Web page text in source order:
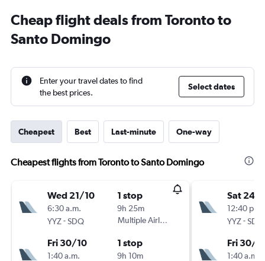
Cheap flight deals from Toronto to
Santo Domingo
Enter your travel dates to find
the best prices.
Select dates
Cheapest Best Last-minute One-way
Cheapest flights from Toronto to Santo Domingo
Wed 21/10
6:30 a.m.
YYZ-SDQ
1 stop
9h 25m
Multiple Airlines
Fri 30/10
1:40 a.m.
1 stop
9h 10m
Sat 24/
12:40 p.m.
YYZ-SDQ
Fri 30/
1:40 a.m.